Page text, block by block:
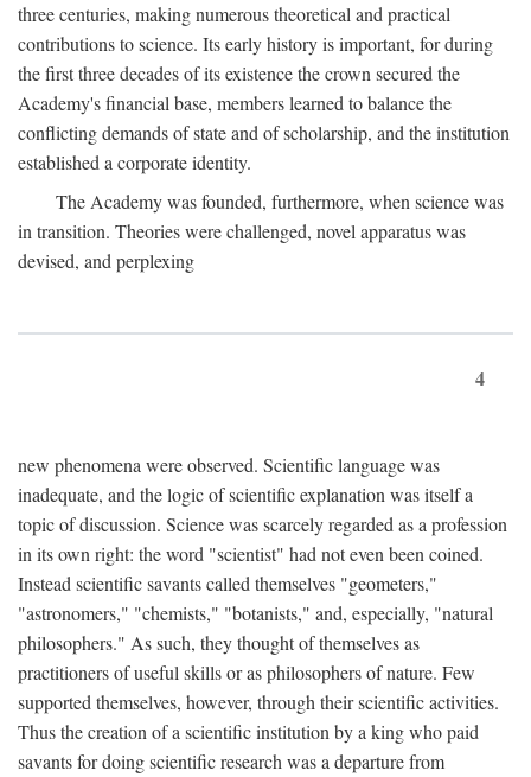
three centuries, making numerous theoretical and practical
contributions to science. Its early history is important, for during
the first three decades of its existence the crown secured the
Academy's financial base, members learned to balance the
conflicting demands of state and of scholarship, and the institution
established a corporate identity.
The Academy was founded, furthermore, when science was
in transition. Theories were challenged, novel apparatus was
devised, and perplexing
4
new phenomena were observed. Scientific language was
inadequate, and the logic of scientific explanation was itself a
topic of discussion. Science was scarcely regarded as a profession
in its own right: the word "scientist" had not even been coined.
Instead scientific savants called themselves "geometers,"
"astronomers," "chemists," "botanists," and, especially, "natural
philosophers." As such, they thought of themselves as
practitioners of useful skills or as philosophers of nature. Few
supported themselves, however, through their scientific activities.
Thus the creation of a scientific institution by a king who paid
savants for doing scientific research was a departure from